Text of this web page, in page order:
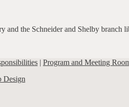
the Schneider and Shelby branch
| Program and Meeting
Design